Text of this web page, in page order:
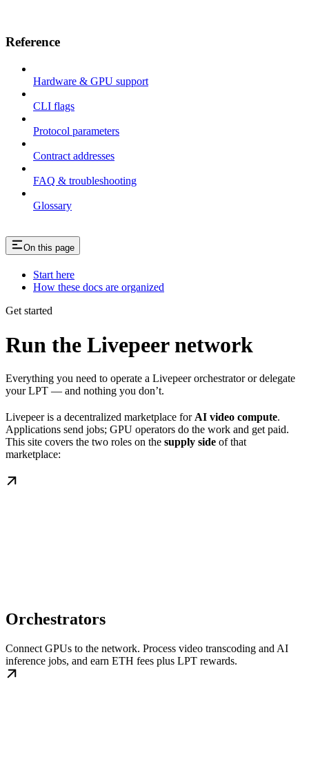
Reference
Hardware & GPU support
CLI flags
Protocol parameters
Contract addresses
FAQ & troubleshooting
Glossary
On this page
Start here
How these docs are organized
Get started
Run the Livepeer network
Everything you need to operate a Livepeer orchestrator or delegate
your LPT — and nothing you don’t.
Livepeer is a decentralized marketplace for AI video compute.
Applications send jobs; GPU operators do the work and get paid.
This site covers the two roles on the supply side of that
marketplace:
Orchestrators
Connect GPUs to the network. Process video transcoding and AI
inference jobs, and earn ETH fees plus LPT rewards.